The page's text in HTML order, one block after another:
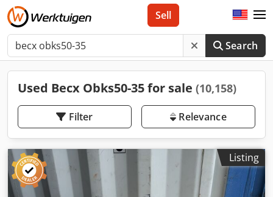
Search
Sell
Used Becx Obks50-35 for sale (10,158)
Filter Relevance
Listing